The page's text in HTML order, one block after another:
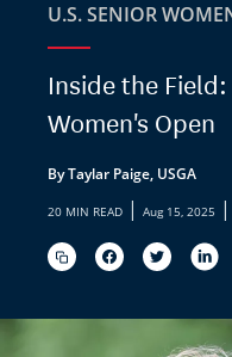
U.S. SENIOR
Inside the
Women's Open
By Taylar Paige, USGA
20 MIN READ | Aug 15, 2025 |